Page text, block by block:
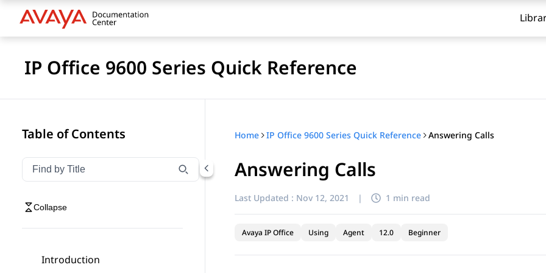
IP Office 9600 Series Quick Reference
Table of Contents
Filter navigation by title
Type to filter navigation items by title
Collapse
Introduction
Home IP Office 9600 Series Quick Reference Answering Calls
Answering Calls
Last Updated : Nov 12, 2021 | 1 min read
Avaya IP Office Using Agent 12.0 Beginner